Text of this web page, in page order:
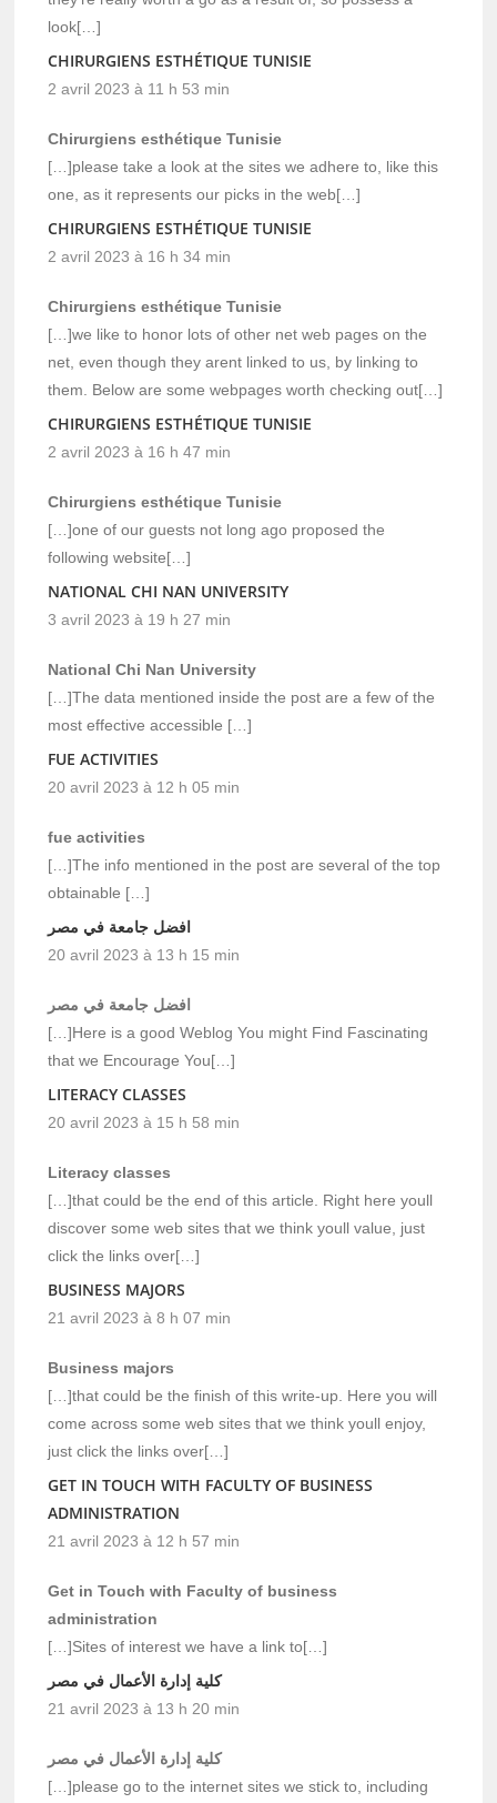
look[…]
CHIRURGIENS ESTHÉTIQUE TUNISIE
2 avril 2023 à 11 h 53 min
Chirurgiens esthétique Tunisie
[…]please take a look at the sites we adhere to, like this
one, as it represents our picks in the web[…]
CHIRURGIENS ESTHÉTIQUE TUNISIE
2 avril 2023 à 16 h 34 min
Chirurgiens esthétique Tunisie
[…]we like to honor lots of other net web pages on the
net, even though they arent linked to us, by linking to
them. Below are some webpages worth checking out[…]
CHIRURGIENS ESTHÉTIQUE TUNISIE
2 avril 2023 à 16 h 47 min
Chirurgiens esthétique Tunisie
[…]one of our guests not long ago proposed the
following website[…]
NATIONAL CHI NAN UNIVERSITY
3 avril 2023 à 19 h 27 min
National Chi Nan University
[…]The data mentioned inside the post are a few of the
most effective accessible […]
FUE ACTIVITIES
20 avril 2023 à 12 h 05 min
fue activities
[…]The info mentioned in the post are several of the top
obtainable […]
افضل جامعة في مصر
20 avril 2023 à 13 h 15 min
افضل جامعة في مصر
[…]Here is a good Weblog You might Find Fascinating
that we Encourage You[…]
LITERACY CLASSES
20 avril 2023 à 15 h 58 min
Literacy classes
[…]that could be the end of this article. Right here youll
discover some web sites that we think youll value, just
click the links over[…]
BUSINESS MAJORS
21 avril 2023 à 8 h 07 min
Business majors
[…]that could be the finish of this write-up. Here you will
come across some web sites that we think youll enjoy,
just click the links over[…]
GET IN TOUCH WITH FACULTY OF BUSINESS
ADMINISTRATION
21 avril 2023 à 12 h 57 min
Get in Touch with Faculty of business
administration
[…]Sites of interest we have a link to[…]
كلية إدارة الأعمال في مصر
21 avril 2023 à 13 h 20 min
كلية إدارة الأعمال في مصر
[…]please go to the internet sites we stick to, including